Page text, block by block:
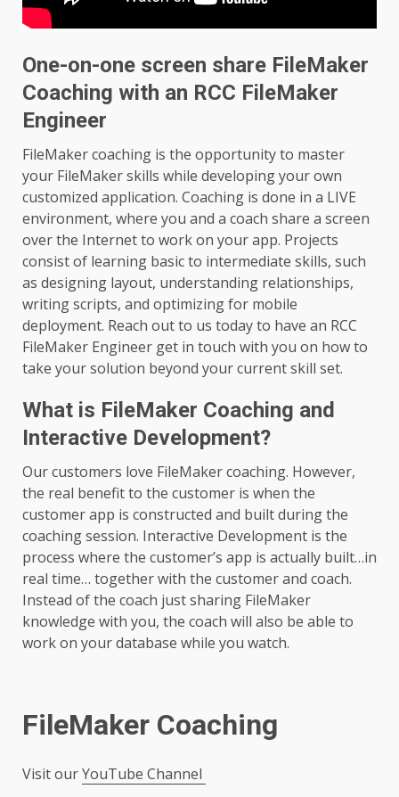
One-on-one screen share FileMaker
Coaching with an RCC FileMaker
Engineer
FileMaker coaching is the opportunity to master
your FileMaker skills while developing your own
customized application. Coaching is done in a LIVE
environment, where you and a coach share a screen
over the Internet to work on your app. Projects
consist of learning basic to intermediate skills, such
as designing layout, understanding relationships,
writing scripts, and optimizing for mobile
deployment. Reach out to us today to have an RCC
FileMaker Engineer get in touch with you on how to
take your solution beyond your current skill set.
What is FileMaker Coaching and
Interactive Development?
Our customers love FileMaker coaching. However,
the real benefit to the customer is when the
customer app is constructed and built during the
coaching session. Interactive Development is the
process where the customer’s app is actually built…in
real time… together with the customer and coach.
Instead of the coach just sharing FileMaker
knowledge with you, the coach will also be able to
work on your database while you watch.
FileMaker Coaching
Visit ourYouTube Channel